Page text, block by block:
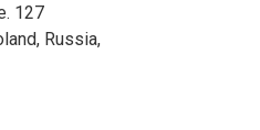
127
Russia,